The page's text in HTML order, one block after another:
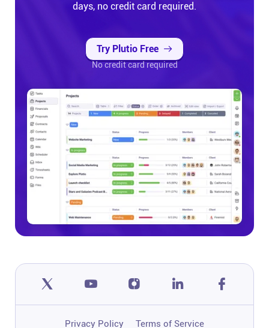
days, no credit card required.
Try Plutio Free
No credit card required
Privacy Policy Terms of Service